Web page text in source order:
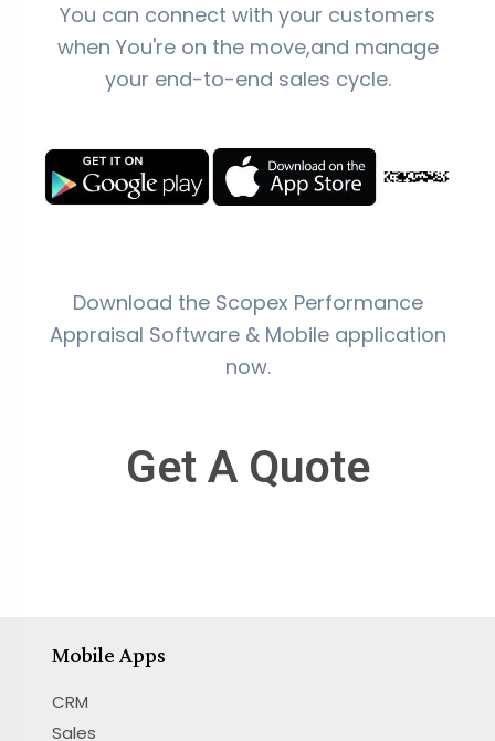
You can connect with your customers
when You're on the move,and manage
your end-to-end sales cycle.
Download the Scopex Performance
Appraisal Software & Mobile application
now.
Get A Quote
Mobile Apps
CRM
Sales